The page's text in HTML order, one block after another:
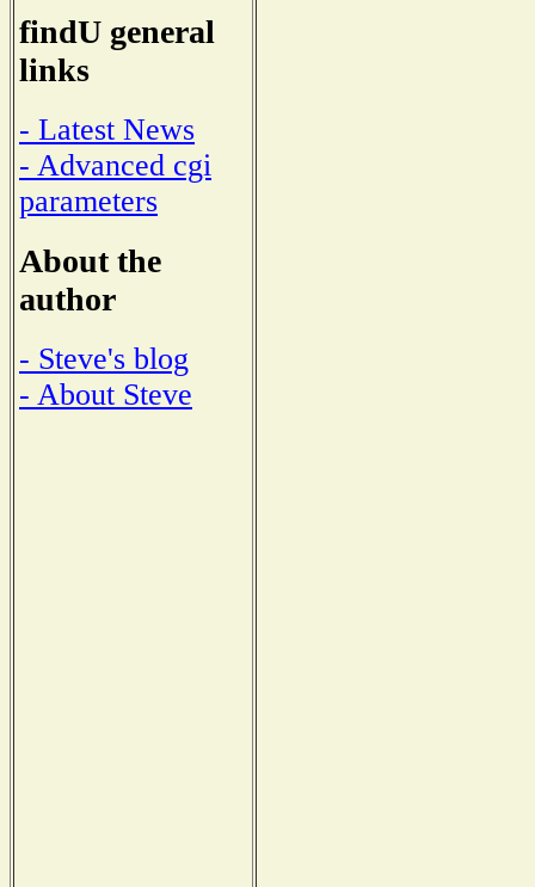
findU general
links
- Latest News
- Advanced cgi
parameters
About the
author
- Steve's blog
- About Steve